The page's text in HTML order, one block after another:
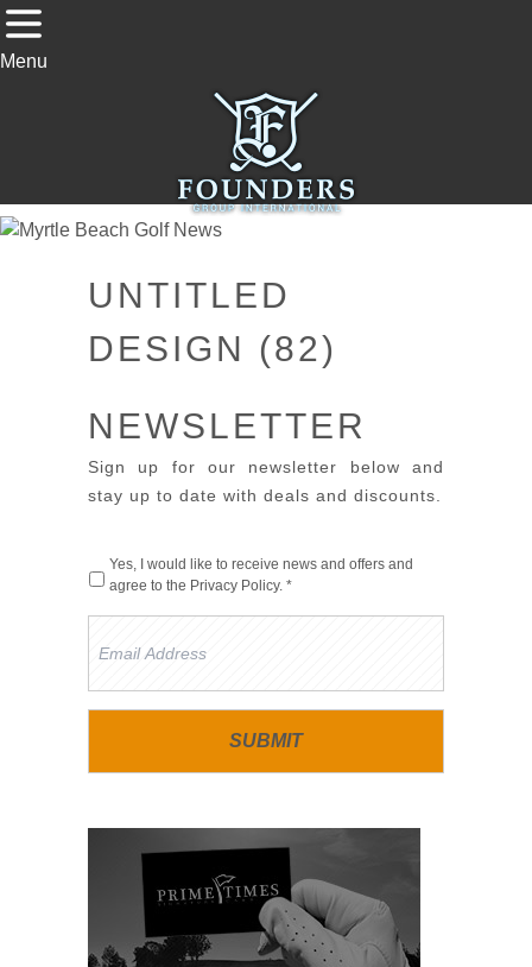
Menu
UNTITLED
DESIGN (82)
NEWSLETTER
Sign up for our newsletter below and
stay up to date with deals and discounts.
Yes, I would like to receive news and offers and
agree to the Privacy Policy. *
Address